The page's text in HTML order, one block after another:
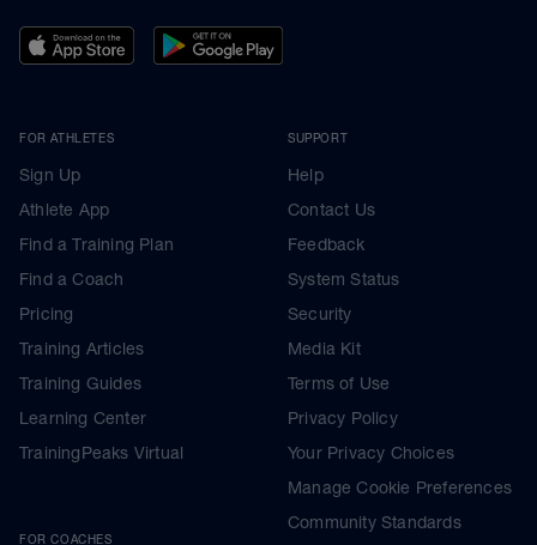
FOR ATHLETES
Sign Up
Athlete App
Find a Training Plan
Find a Coach
Pricing
Training Articles
Training Guides
Learning Center
TrainingPeaks Virtual
FOR COACHES
SUPPORT
Help
Contact Us
Feedback
System Status
Security
Media Kit
Terms of Use
Privacy Policy
Your Privacy Choices
Manage Cookie Preferences
Community Standards